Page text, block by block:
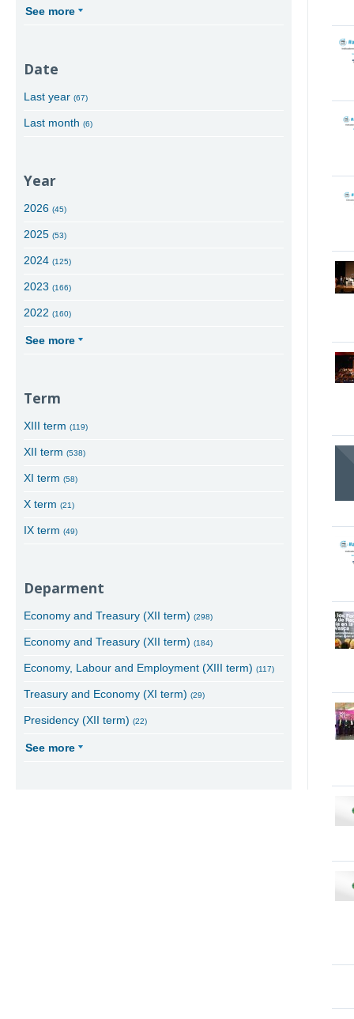
See more
Date
Last year(67)
Last month(6)
Year
2026(45)
2025(53)
2024(125)
2023(166)
2022(160)
See more
Term
XIII term(119)
XII term(538)
XI term(58)
X term(21)
IX term(49)
Deparment
Economy and Treasury (XII term)(298)
Economy and Treasury (XII term)(184)
Economy, Labour and Employment (XIII term)(117)
Treasury and Economy (XI term)(29)
Presidency (XII term)(22)
See more